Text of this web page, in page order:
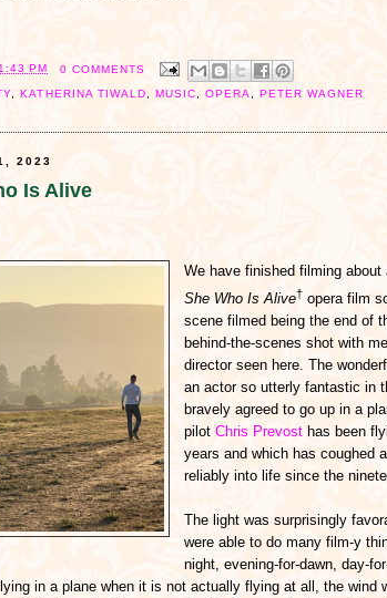
PM
0 COMMENTS
,KATHERINA TIWALD MUSIC OPERA PETER WAGNER
2023
Is Alive
We have finished filming about
She Who Is Alive† opera film
scene filmed being the end of
behind-the-scenes shot with
director seen here. The
an actor so utterly fantastic in
bravely agreed to go up in a
pilot Chris Prevost has been
years and which has coughed
reliably into life since the
The light was surprisingly
were able to do many film-y
night, evening-for-dawn, day-
in a plane when it is not actually flying at all, the wind